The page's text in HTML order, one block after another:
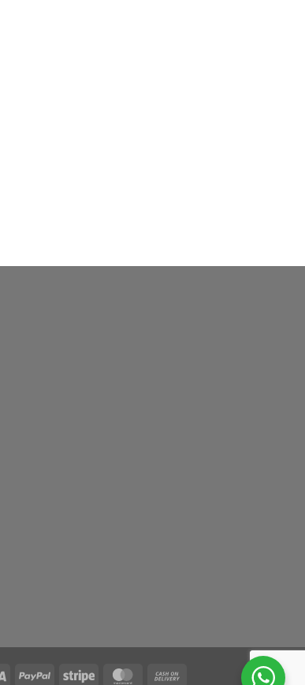
Visa PayPal Stripe MasterCard